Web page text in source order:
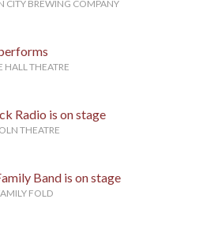
CITY BREWING COMPANY
HALL THEATRE
Radio is on stage
THEATRE
Band is on stage
FOLD